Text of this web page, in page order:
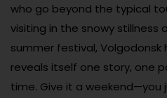
who go beyond the typical
visiting in the snowy stillness
summer festival,
reveals itself one story, one
time. Give it a weekend—you